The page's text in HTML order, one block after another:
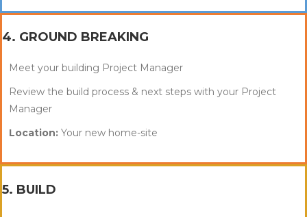
4. GROUND BREAKING
Meet your building Project Manager
Review the build process & next steps with your Project
Manager
Location: Your new home-site
5. BUILD